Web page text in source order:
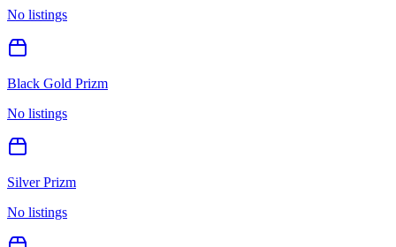
No listings
Black Gold Prizm
No listings
Silver Prizm
No listings